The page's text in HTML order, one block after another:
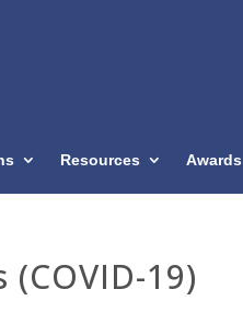
Resources Awards
19)